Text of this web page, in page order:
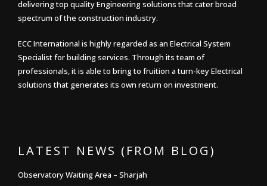
delivering top quality Engineering solutions that cater broad
spectrum of the construction industry.
ECC International is highly regarded as an Electrical System
Specialist for building services. Through its team of
professionals, it is able to bring to fruition a turn-key Electrical
solutions that generates its own return on investment.
LATEST NEWS (FROM BLOG)
Observatory Waiting Area – Sharjah